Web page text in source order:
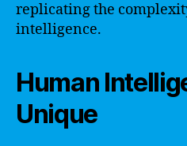
replicating the
intelligence.
Human
Unique